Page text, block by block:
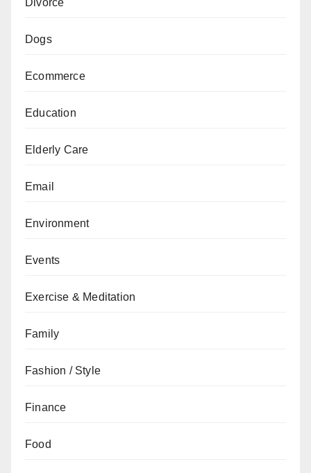
Divorce
Dogs
Ecommerce
Education
Elderly Care
Email
Environment
Events
Exercise & Meditation
Family
Fashion / Style
Finance
Food